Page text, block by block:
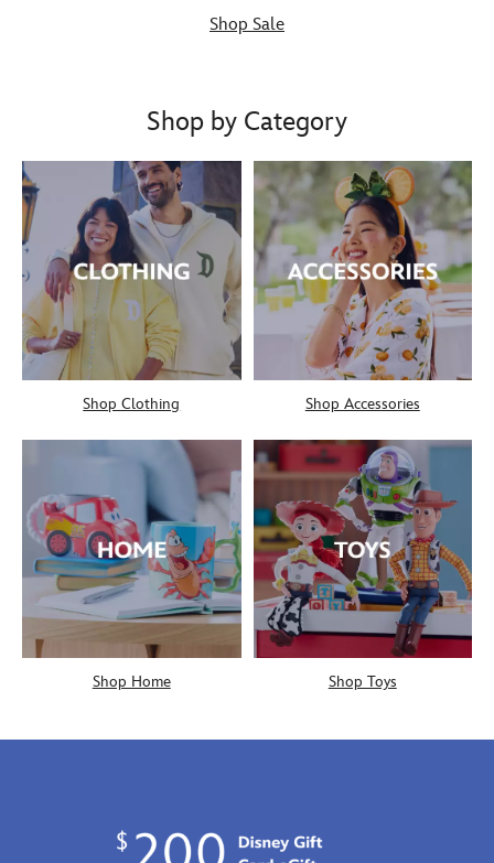
Shop Sale
Shop by Category
Shop Clothing Shop Accessories
Shop Home Shop Toys